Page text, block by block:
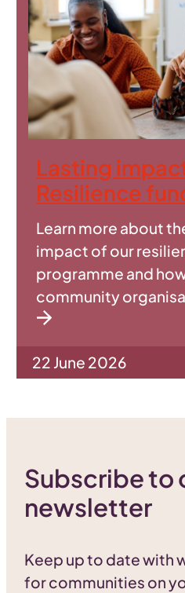
Lasting
Resilience
Learn more about
impact of our
programme and
community
22 June 2026
Subscribe to
newsletter
Keep up to date with
for communities on